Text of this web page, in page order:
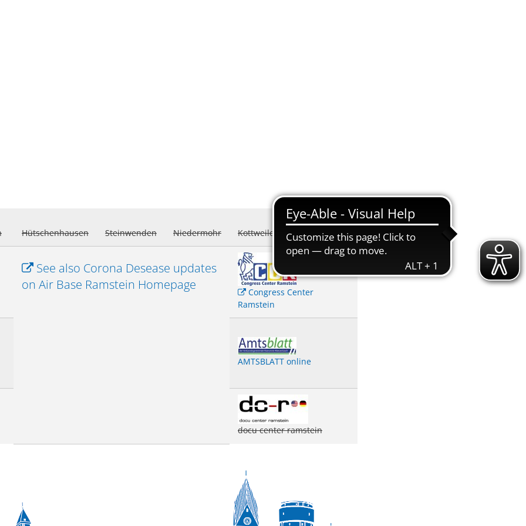
Hütschenhausen Steinwenden Niedermohr Kottweiler-Schwanden
See also Corona Desease updates
on Air Base Ramstein Homepage
Congress Center
Ramstein
AMTSBLATT online
docu center ramstein